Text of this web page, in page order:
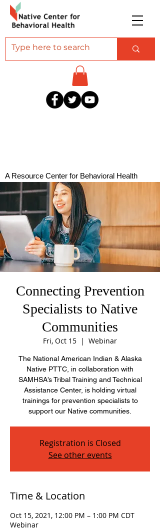
A Resource Center for Behavioral Health
Professionals Serving American Indian and
Alaska Native Communities
Connecting Prevention
Specialists to Native
Communities
Fri, Oct 15
  |
Webinar
The National American Indian & Alaska
Native PTTC, in collaboration with
SAMHSA’s Tribal Training and Technical
Assistance Center, is holding virtual
trainings for prevention specialists to
support our Native communities.
Registration is Closed
See other events
Time & Location
Oct 15, 2021, 12:00 PM – 1:00 PM CDT
Webinar